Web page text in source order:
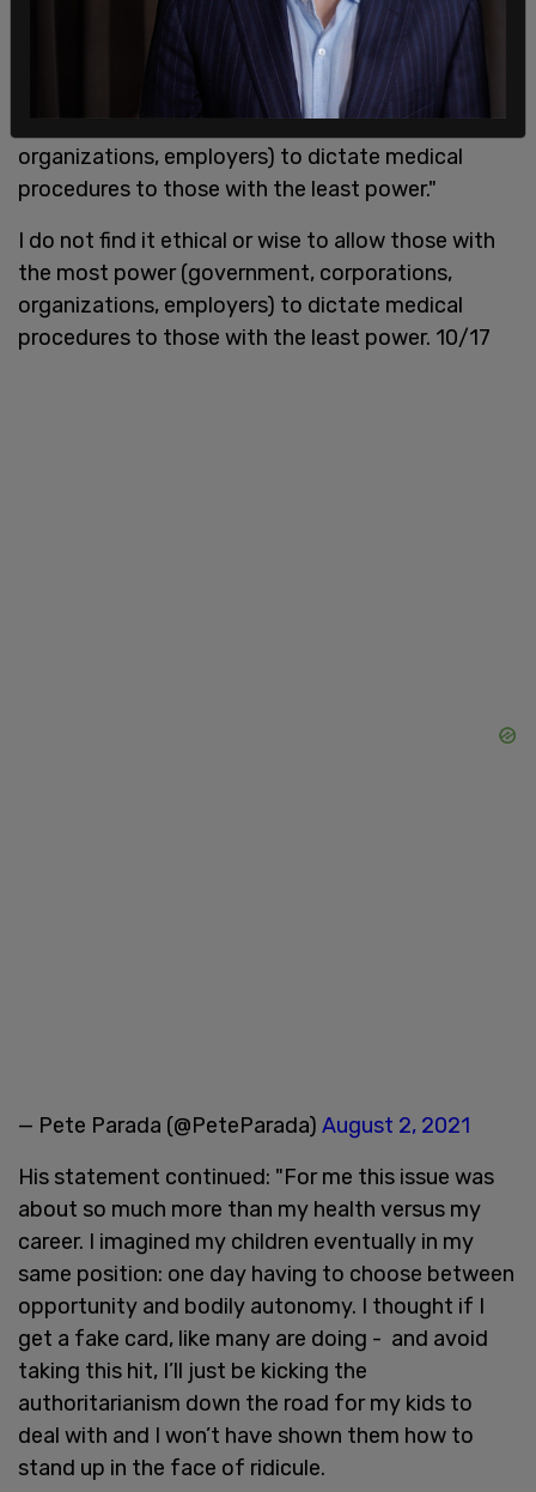
In a series of 17 tweets posted in August, Parada
spoke out against vaccine requirements, writing "I
do not find it ethical or wise to allow those with
the most power (government, corporations,
organizations, employers) to dictate medical
procedures to those with the least power."
I do not find it ethical or wise to allow those with
the most power (government, corporations,
organizations, employers) to dictate medical
procedures to those with the least power. 10/17
— Pete Parada (@PeteParada) August 2, 2021
His statement continued: "For me this issue was
about so much more than my health versus my
career. I imagined my children eventually in my
same position: one day having to choose between
opportunity and bodily autonomy. I thought if I
get a fake card, like many are doing - and avoid
taking this hit, I’ll just be kicking the
authoritarianism down the road for my kids to
deal with and I won’t have shown them how to
stand up in the face of ridicule.